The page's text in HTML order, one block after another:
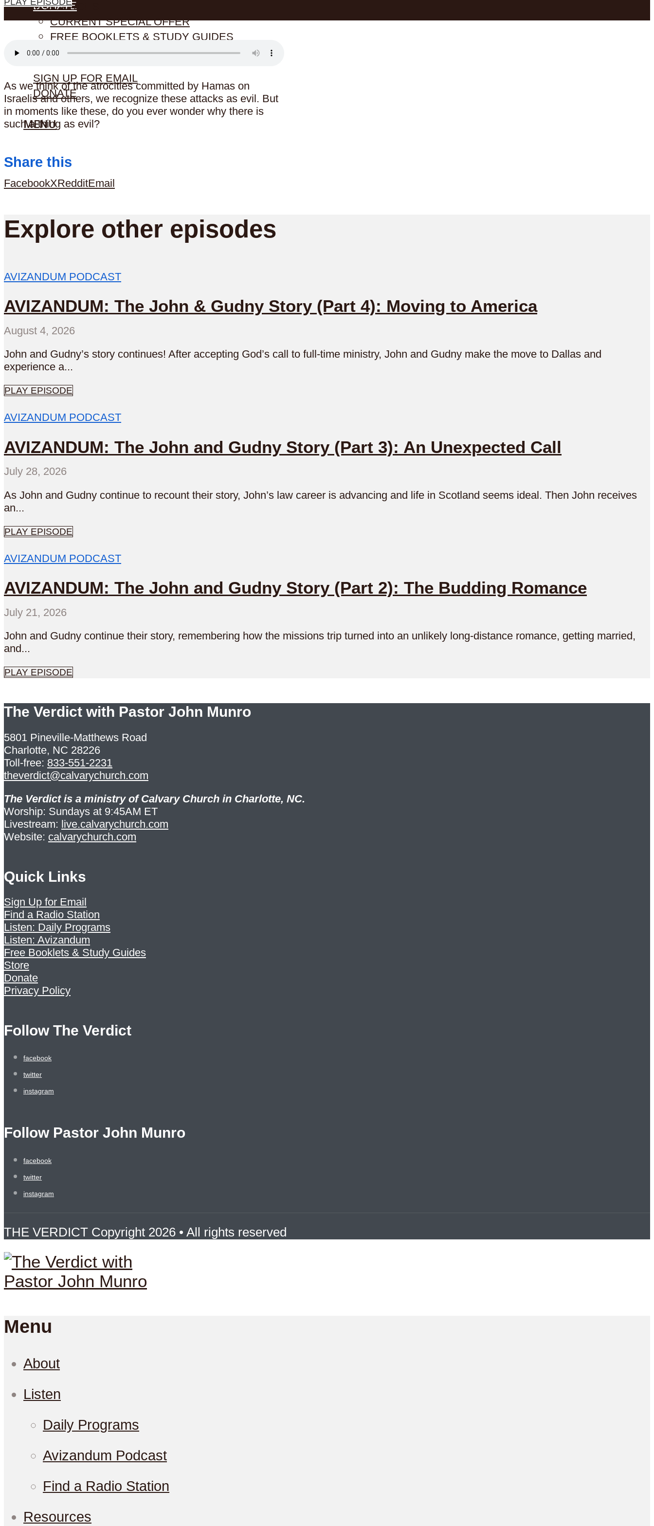
DONATE
RESOURCES
CURRENT SPECIAL OFFER
FREE BOOKLETS & STUDY GUIDES
STORE (CDS & MORE)
SIGN UP FOR EMAIL
DONATE
MENU
As we think of the atrocities committed by Hamas on
Israelis and others, we recognize these attacks as evil. But
in moments like these, do you ever wonder why there is
such a thing as evil?
Share this
FacebookXRedditEmail
Explore other episodes
AVIZANDUM PODCAST
AVIZANDUM: The John & Gudny Story (Part 4): Moving to America
August 4, 2026
John and Gudny’s story continues! After accepting God’s call to full-time ministry, John and Gudny make the move to Dallas and
experience a...
PLAY EPISODE
AVIZANDUM PODCAST
AVIZANDUM: The John and Gudny Story (Part 3): An Unexpected Call
July 28, 2026
As John and Gudny continue to recount their story, John’s law career is advancing and life in Scotland seems ideal. Then John receives
an...
PLAY EPISODE
AVIZANDUM PODCAST
AVIZANDUM: The John and Gudny Story (Part 2): The Budding Romance
July 21, 2026
John and Gudny continue their story, remembering how the missions trip turned into an unlikely long-distance romance, getting married,
and...
PLAY EPISODE
The Verdict with Pastor John Munro
5801 Pineville-Matthews Road
Charlotte, NC 28226
Toll-free: 833-551-2231
theverdict@calvarychurch.com
The Verdict is a ministry of Calvary Church in Charlotte, NC.
Worship: Sundays at 9:45AM ET
Livestream: live.calvarychurch.com
Website: calvarychurch.com
Quick Links
Sign Up for Email
Find a Radio Station
Listen: Daily Programs
Listen: Avizandum
Free Booklets & Study Guides
Store
Donate
Privacy Policy
Follow The Verdict
facebook
twitter
instagram
Follow Pastor John Munro
facebook
twitter
instagram
THE VERDICT Copyright 2026 • All rights reserved
Menu
About
Listen
Daily Programs
Avizandum Podcast
Find a Radio Station
Resources